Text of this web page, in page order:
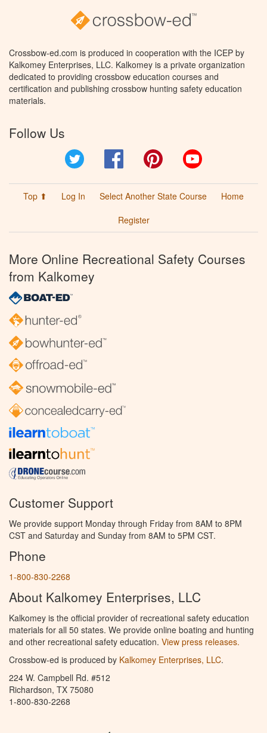
Crossbow-ed.com is produced in cooperation with the ICEP by
Kalkomey Enterprises, LLC. Kalkomey is a private organization
dedicated to providing crossbow education courses and
certification and publishing crossbow hunting safety education
materials.
Follow Us
Facebook Pinterest
Top ⬆ Log In Select Another State Course
Home
Register
More Online Recreational Safety Courses
from Kalkomey
Customer Support
We provide support Monday through Friday from 8AM to 8PM
CST and Saturday and Sunday from 8AM to 5PM CST.
Phone
1-800-830-2268
About Kalkomey Enterprises, LLC
Kalkomey is the official provider of recreational safety education
materials for all 50 states. We provide online boating and hunting
and other recreational safety education. View press releases.
Crossbow-ed is produced by Kalkomey Enterprises, LLC.
224 W. Campbell Rd. #512
Richardson, TX 75080
1-800-830-2268